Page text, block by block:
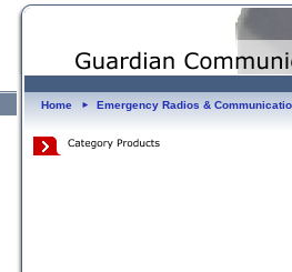
Home ► Emergency Radios &